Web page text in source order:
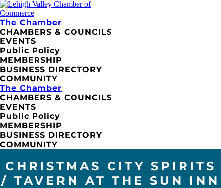
The Chamber
CHAMBERS & COUNCILS
EVENTS
Public Policy
MEMBERSHIP
BUSINESS DIRECTORY
COMMUNITY
The Chamber
CHAMBERS & COUNCILS
EVENTS
Public Policy
MEMBERSHIP
BUSINESS DIRECTORY
COMMUNITY
CHRISTMAS CITY SPIRITS
/ TAVERN AT THE SUN INN